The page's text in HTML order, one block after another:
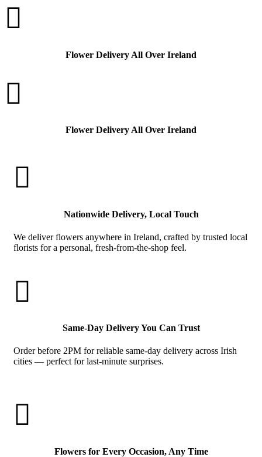

Flower Delivery All Over Ireland

Flower Delivery All Over Ireland

Nationwide Delivery, Local Touch
We deliver flowers anywhere in Ireland, crafted by trusted local
florists for a personal, fresh-from-the-shop feel.

Same-Day Delivery You Can Trust
Order before 2PM for reliable same-day delivery across Irish
cities — perfect for last-minute surprises.

Flowers for Every Occasion, Any Time